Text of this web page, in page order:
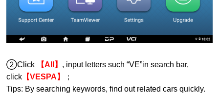
②Click 【All】 , input letters such “VE”in search bar,
click 【VESPA】
；
Tips: By searching keywords, find out related cars quickly.